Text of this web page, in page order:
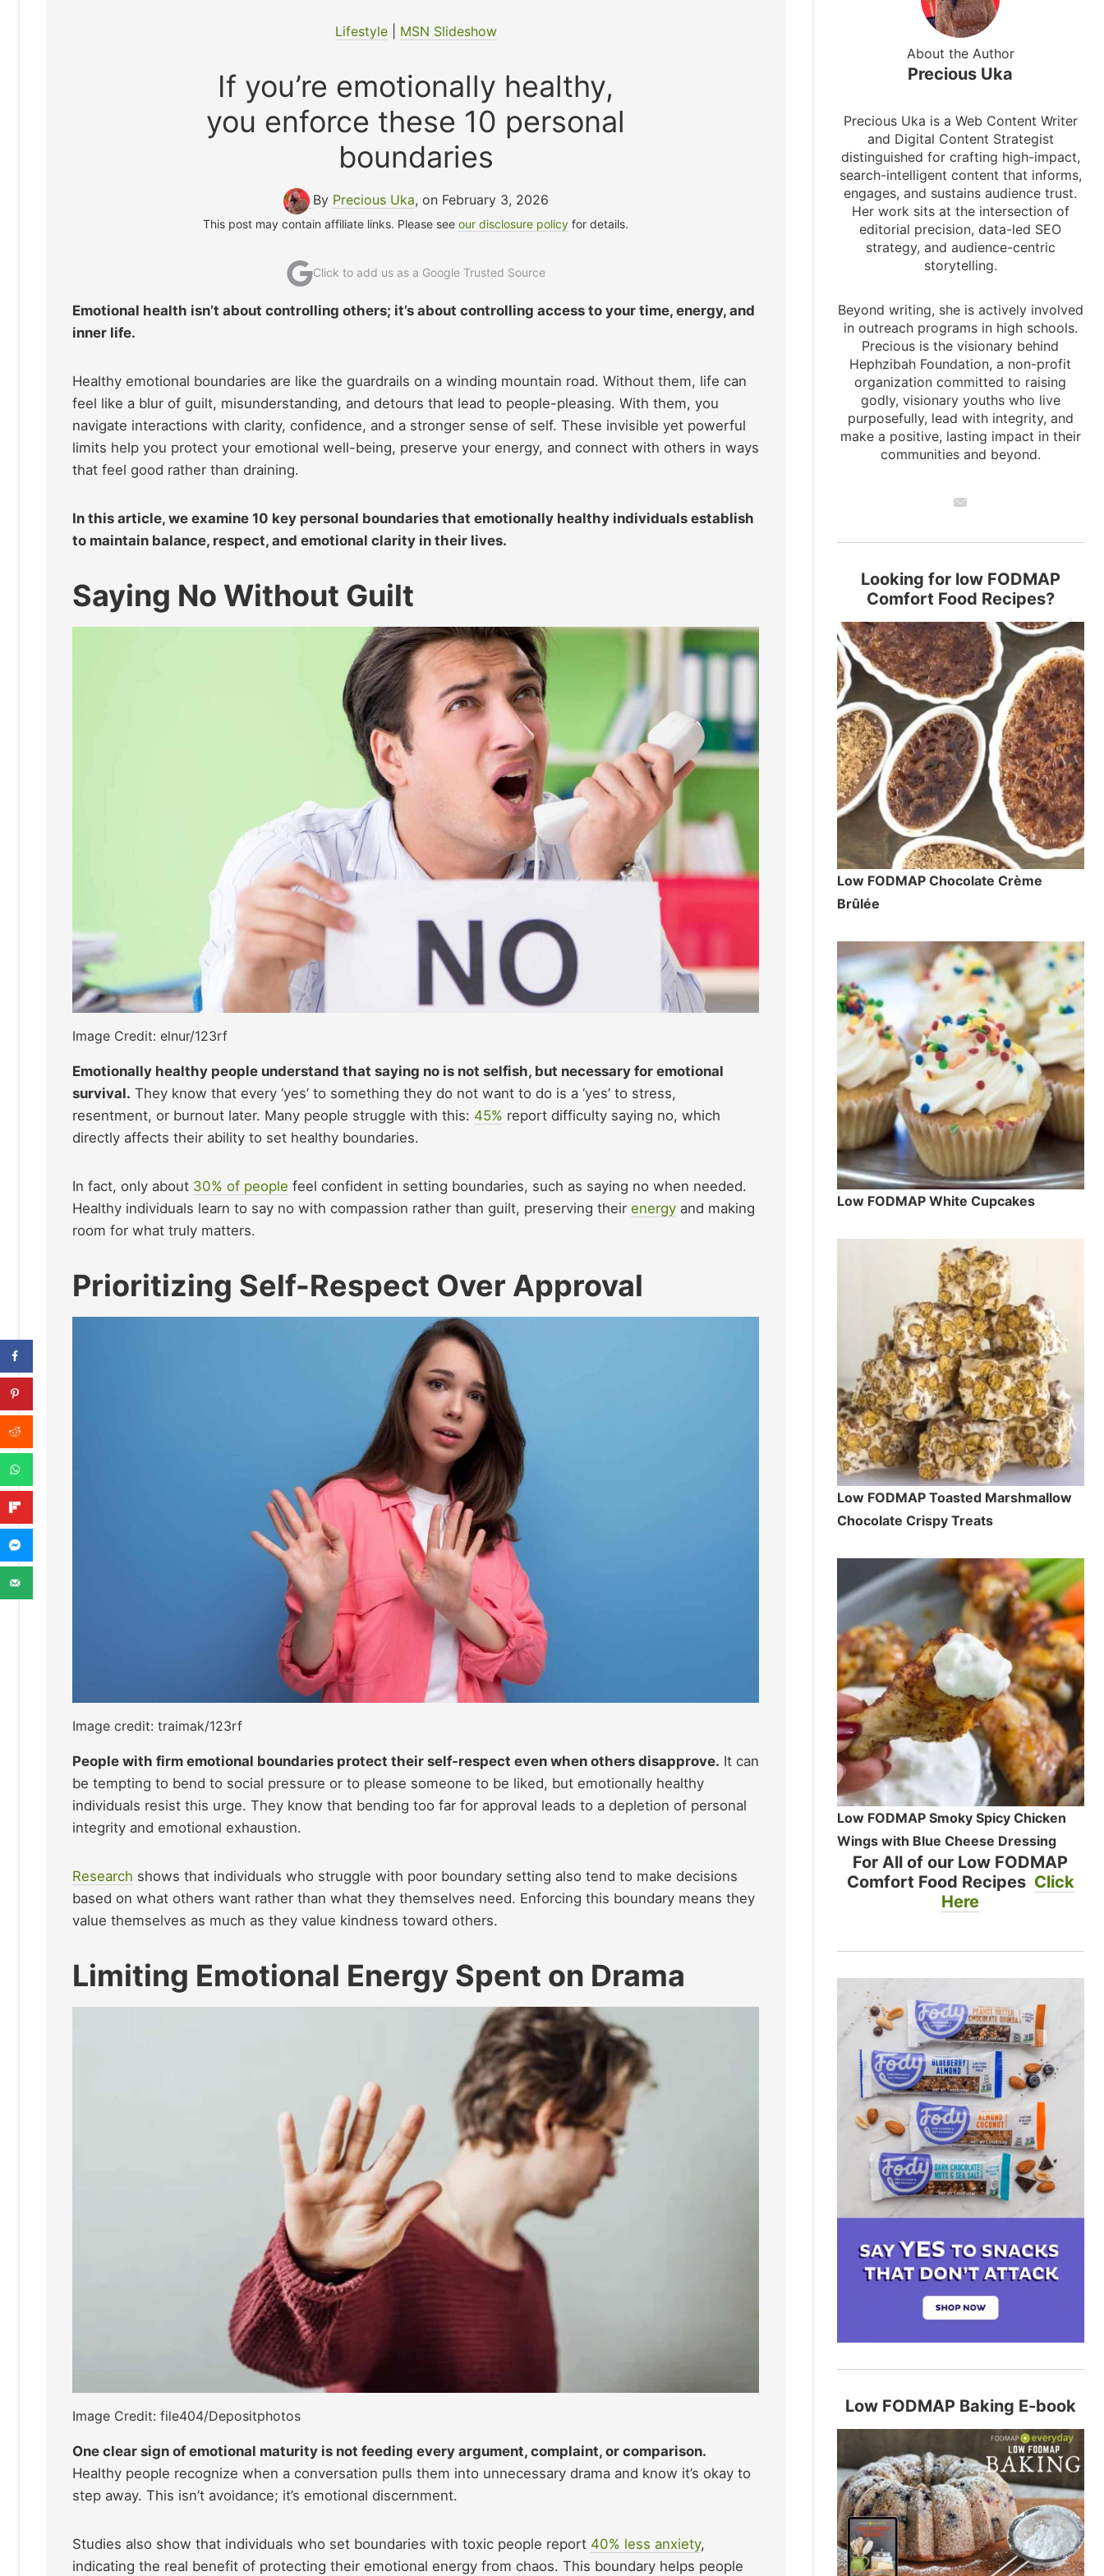
Lifestyle| MSN Slideshow
If you’re emotionally healthy,
you enforce these 10 personal
boundaries
By Precious Uka, on February 3, 2026
This post may contain affiliate links. Please seeour disclosure policy for details.
Click to add us as a Google Trusted Source
Emotional health isn’t about controlling others; it’s about controlling access to your time, energy, and
inner life.
Healthy emotional boundaries are like the guardrails on a winding mountain road. Without them, life can
feel like a blur of guilt, misunderstanding, and detours that lead to people-pleasing. With them, you
navigate interactions with clarity, confidence, and a stronger sense of self. These invisible yet powerful
limits help you protect your emotional well-being, preserve your energy, and connect with others in ways
that feel good rather than draining.
In this article, we examine 10 key personal boundaries that emotionally healthy individuals establish
to maintain balance, respect, and emotional clarity in their lives.
Saying No Without Guilt
Image Credit: elnur/123rf
Emotionally healthy people understand that saying no is not selfish, but necessary for emotional
survival. They know that every ‘yes’ to something they do not want to do is a ‘yes’ to stress,
resentment, or burnout later. Many people struggle with this: 45% report difficulty saying no, which
directly affects their ability to set healthy boundaries.
In fact, only about 30% of people feel confident in setting boundaries, such as saying no when needed.
Healthy individuals learn to say no with compassion rather than guilt, preserving their energy and making
room for what truly matters.
Prioritizing Self-Respect Over Approval
Image credit: traimak/123rf
People with firm emotional boundaries protect their self-respect even when others disapprove. It can
be tempting to bend to social pressure or to please someone to be liked, but emotionally healthy
individuals resist this urge. They know that bending too far for approval leads to a depletion of personal
integrity and emotional exhaustion.
Research shows that individuals who struggle with poor boundary setting also tend to make decisions
based on what others want rather than what they themselves need. Enforcing this boundary means they
value themselves as much as they value kindness toward others.
Limiting Emotional Energy Spent on Drama
Image Credit: file404/Depositphotos
One clear sign of emotional maturity is not feeding every argument, complaint, or comparison.
Healthy people recognize when a conversation pulls them into unnecessary drama and know it’s okay to
step away. This isn’t avoidance; it’s emotional discernment.
Studies also show that individuals who set boundaries with toxic people report 40% less anxiety,
indicating the real benefit of protecting their emotional energy from chaos. This boundary helps people
About the Author
Precious Uka
Precious Uka is a Web Content Writer
and Digital Content Strategist
distinguished for crafting high-impact,
search-intelligent content that informs,
engages, and sustains audience trust.
Her work sits at the intersection of
editorial precision, data-led SEO
strategy, and audience-centric
storytelling.
Beyond writing, she is actively involved
in outreach programs in high schools.
Precious is the visionary behind
Hephzibah Foundation, a non-profit
organization committed to raising
godly, visionary youths who live
purposefully, lead with integrity, and
make a positive, lasting impact in their
communities and beyond.
Looking for low FODMAP
Comfort Food Recipes?
Low FODMAP Chocolate Crème
Brûlée
Low FODMAP White Cupcakes
Low FODMAP Toasted Marshmallow
Chocolate Crispy Treats
Low FODMAP Smoky Spicy Chicken
Wings with Blue Cheese Dressing
For All of our Low FODMAP
Comfort Food Recipes Click
Here
Low FODMAP Baking E-book